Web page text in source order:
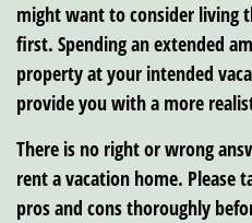
might want to consider living
first. Spending an extended
property at your intended
provide you with a more
There is no right or wrong
rent a vacation home. Please
pros and cons thoroughly